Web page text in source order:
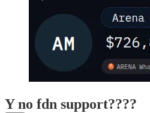
Y no fdn support????